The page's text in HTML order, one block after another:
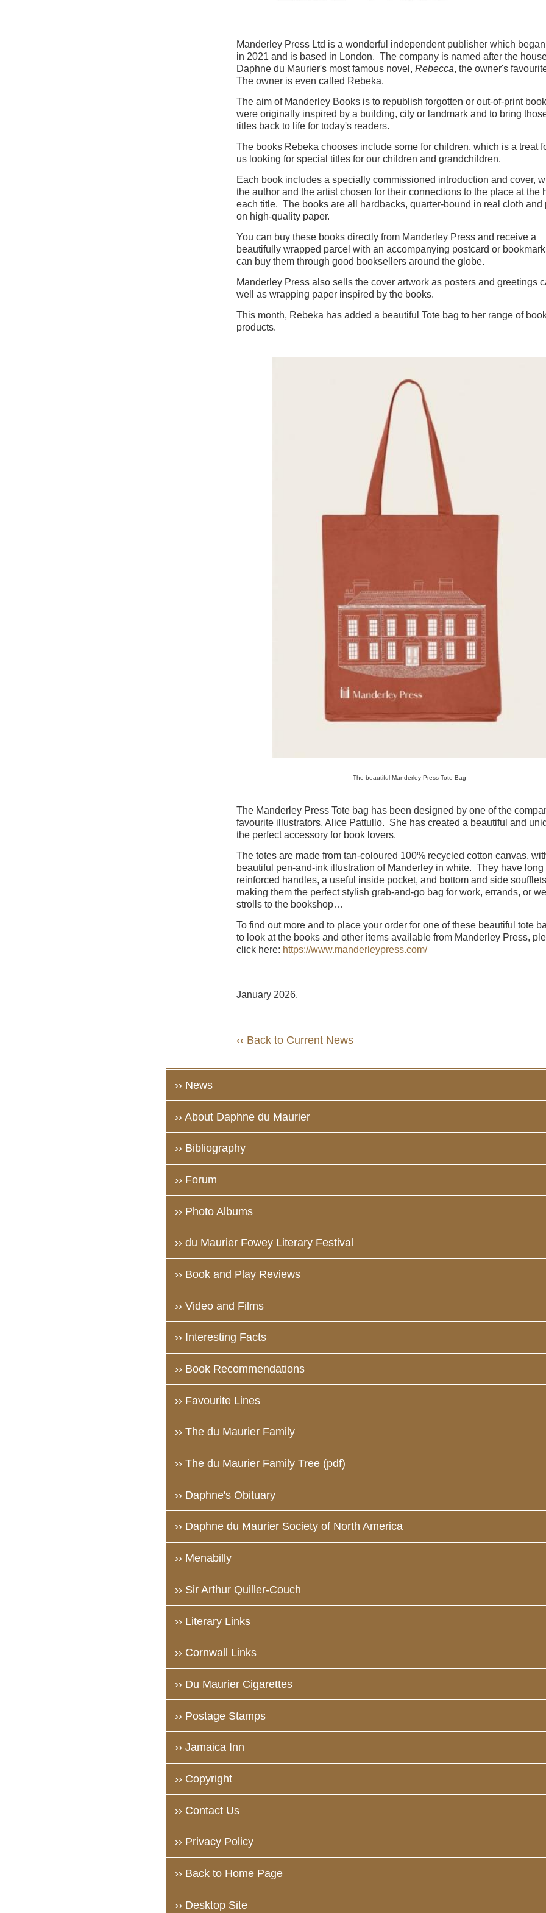
Manderley Press Ltd is a wonderful independent publisher which
in 2021 and is based in London. The company is named after the
Daphne du Maurier's most famous novel, Rebecca, the owner's
The owner is even called Rebeka.
The aim of Manderley Books is to republish forgotten or out-of-print
were originally inspired by a building, city or landmark and to bring
titles back to life for today's readers.
The books Rebeka chooses include some for children, which is a treat
us looking for special titles for our children and grandchildren.
Each book includes a specially commissioned introduction and cover,
the author and the artist chosen for their connections to the place at the
each title. The books are all hardbacks, quarter-bound in real cloth and
on high-quality paper.
You can buy these books directly from Manderley Press and receive a
beautifully wrapped parcel with an accompanying postcard or
can buy them through good booksellers around the globe.
Manderley Press also sells the cover artwork as posters and greetings
well as wrapping paper inspired by the books.
This month, Rebeka has added a beautiful Tote bag to her range of
products.
The beautiful Manderley Press Tote Bag
The Manderley Press Tote bag has been designed by one of the
favourite illustrators, Alice Pattullo. She has created a beautiful and
the perfect accessory for book lovers.
The totes are made from tan-coloured 100% recycled cotton canvas,
beautiful pen-and-ink illustration of Manderley in white. They have long
reinforced handles, a useful inside pocket, and bottom and side
making them the perfect stylish grab-and-go bag for work, errands, or
strolls to the bookshop…
To find out more and to place your order for one of these beautiful tote
to look at the books and other items available from Manderley Press,
click here: https://www.manderleypress.com/
January 2026.
‹‹ Back to Current News
›› News
›› About Daphne du Maurier
›› Bibliography
›› Forum
›› Photo Albums
›› du Maurier Fowey Literary Festival
›› Book and Play Reviews
›› Video and Films
›› Interesting Facts
›› Book Recommendations
›› Favourite Lines
›› The du Maurier Family
›› The du Maurier Family Tree (pdf)
›› Daphne's Obituary
›› Daphne du Maurier Society of North America
›› Menabilly
›› Sir Arthur Quiller-Couch
›› Literary Links
›› Cornwall Links
›› Du Maurier Cigarettes
›› Postage Stamps
›› Jamaica Inn
›› Copyright
›› Contact Us
›› Privacy Policy
›› Back to Home Page
›› Desktop Site